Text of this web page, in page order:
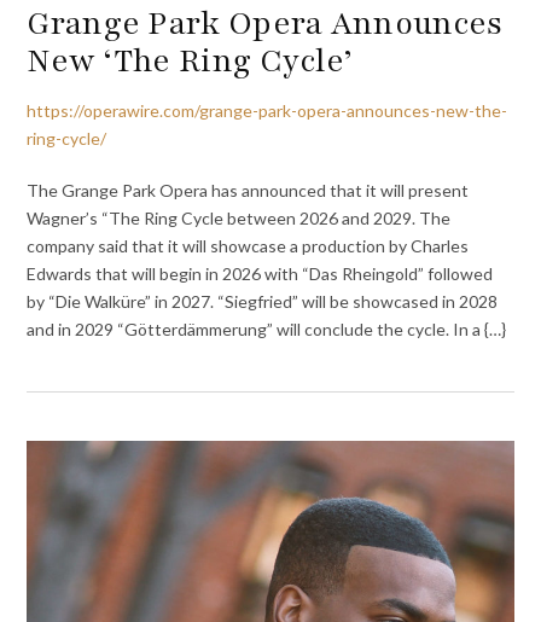
Grange Park Opera Announces
New ‘The Ring Cycle’
https://operawire.com/grange-park-opera-announces-new-the-
ring-cycle/
The Grange Park Opera has announced that it will present
Wagner’s “The Ring Cycle between 2026 and 2029. The
company said that it will showcase a production by Charles
Edwards that will begin in 2026 with “Das Rheingold” followed
by “Die Walküre” in 2027. “Siegfried” will be showcased in 2028
and in 2029 “Götterdämmerung” will conclude the cycle. In a {…}